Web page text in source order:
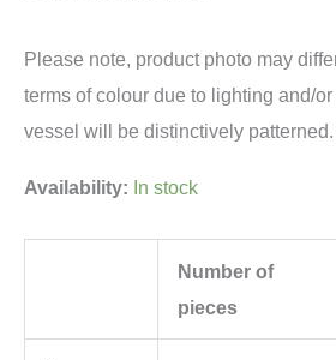
Please note, product photo may
terms of colour due to lighting and/
vessel will be distinctively patterned.
Availability: In stock
Number of
pieces